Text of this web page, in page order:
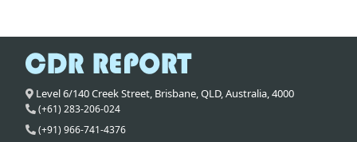
Level 6/140 Creek Street, Brisbane,QLD,Australia,4000
(+61) 283-206-024
(+91) 966-741-4376